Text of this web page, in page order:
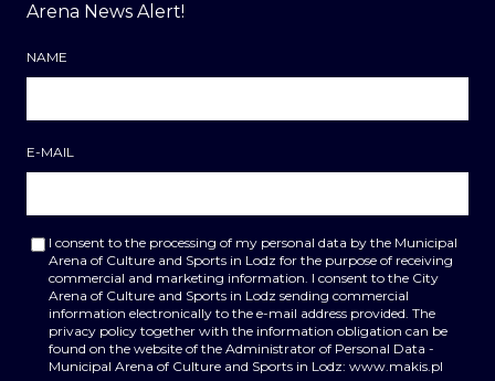
Arena News Alert!
NAME
E-MAIL
I consent to the processing of my personal data by the Municipal
Arena of Culture and Sports in Lodz for the purpose of receiving
commercial and marketing information. I consent to the City
Arena of Culture and Sports in Lodz sending commercial
information electronically to the e-mail address provided. The
privacy policy together with the information obligation can be
found on the website of the Administrator of Personal Data -
Municipal Arena of Culture and Sports in Lodz: www.makis.pl